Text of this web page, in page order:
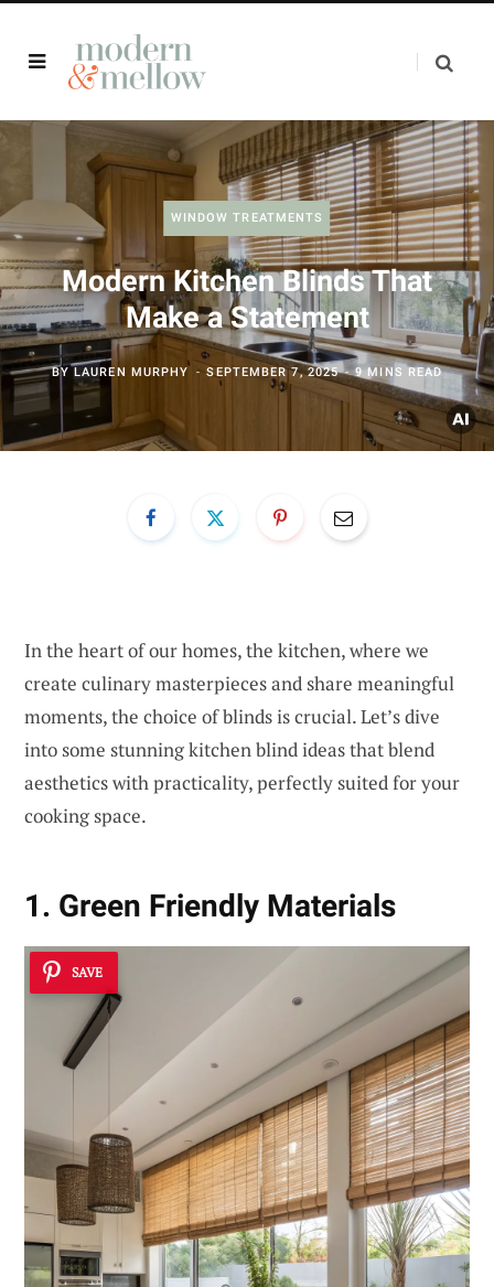
WINDOW TREATMENTS
Modern Kitchen Blinds That
Make a Statement
BYLAUREN MURPHY SEPTEMBER 7, 2025 9 MINS READ
In the heart of our homes, the kitchen, where we
create culinary masterpieces and share meaningful
moments, the choice of blinds is crucial. Let’s dive
into some stunning kitchen blind ideas that blend
aesthetics with practicality, perfectly suited for your
cooking space.
1. Green Friendly Materials
SAVE